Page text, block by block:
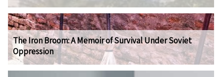
The Iron Broom: A Memoir of Survival Under Soviet
Oppression